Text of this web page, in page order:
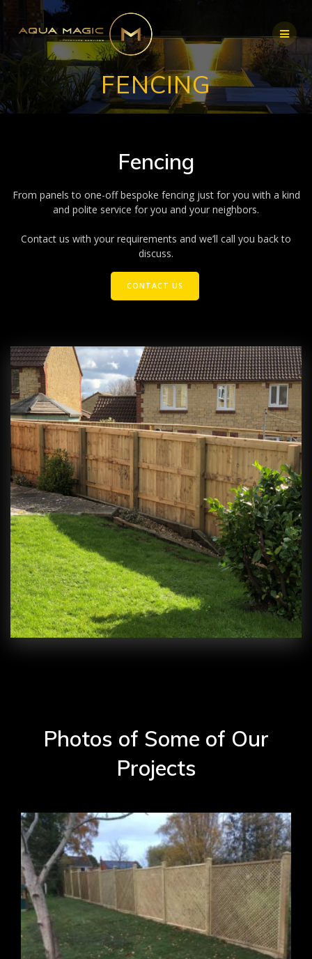
content
FENCING
Fencing
From panels to one-off bespoke fencing just for you with a kind
and polite service for you and your neighbors.
Contact us with your requirements and we’ll call you back to
discuss.
CONTACT US
Photos of Some of Our
Projects